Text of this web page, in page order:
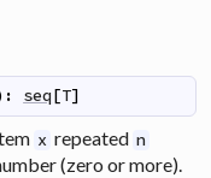
: seq[T]
x repeated n
(zero or more).